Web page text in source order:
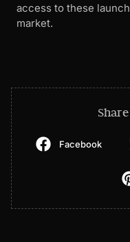
access to these
market.
Facebook